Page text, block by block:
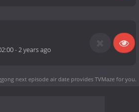
-2 years ago
next episode air date provides TVMaze for you.